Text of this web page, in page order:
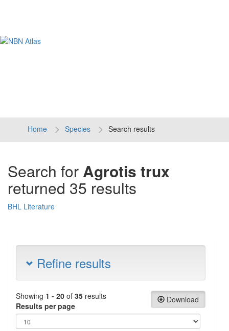
Home Species Search results
Search for Agrotis trux
returned 35 results
BHL Literature
Refine results
Download
Showing 1 - 20 of 35 results
Results per page